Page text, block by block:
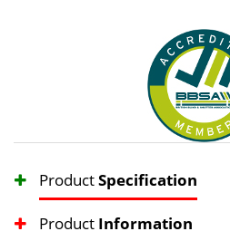
ProductSpecification
Product Information